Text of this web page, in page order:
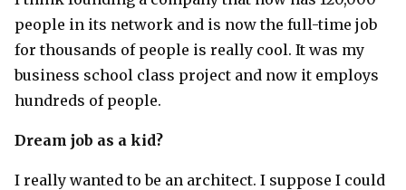
people in its network and is now the full-time job
for thousands of people is really cool. It was my
business school class project and now it employs
hundreds of people.
Dream job as a kid?
I really wanted to be an architect. I suppose I could